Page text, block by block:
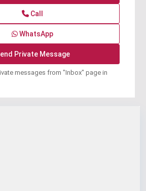
Call
WhatsApp
messages from "Inbox" page in